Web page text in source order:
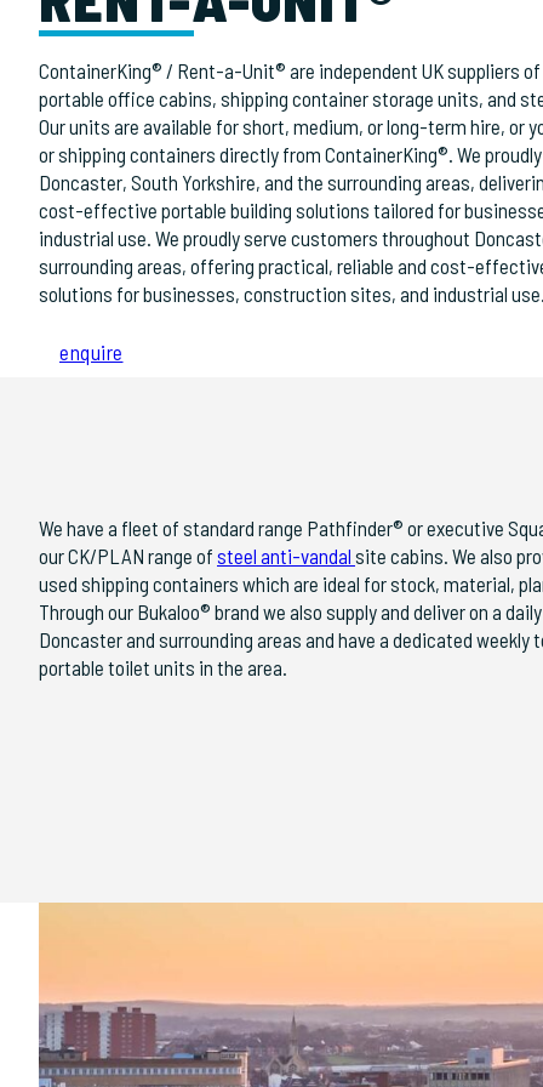
ContainerKing® / Rent-a-Unit® are independent UK suppliers
portable office cabins, shipping container storage units, and
Our units are available for short, medium, or long-term hire, or
or shipping containers directly from ContainerKing®. We
Doncaster, South Yorkshire, and the surrounding areas,
cost-effective portable building solutions tailored for
industrial use. We proudly serve customers throughout
surrounding areas, offering practical, reliable and cost-
solutions for businesses, construction sites, and industrial use.
enquire
We have a fleet of standard range Pathfinder® or executive
our CK/PLAN range of steel anti-vandal site cabins. We also
used shipping containers which are ideal for stock, material,
Through our Bukaloo® brand we also supply and deliver on a
Doncaster and surrounding areas and have a dedicated weekly
portable toilet units in the area.